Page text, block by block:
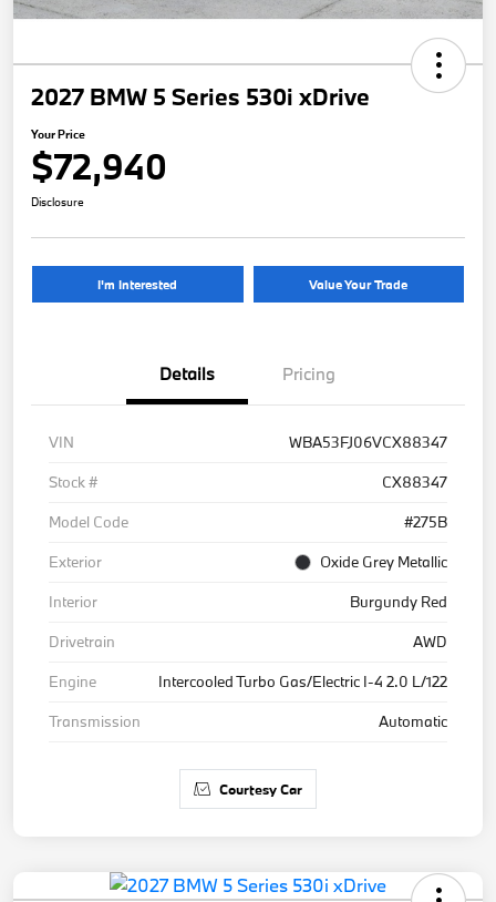
2027 BMW 5 Series 530i xDrive
Your Price
$72,940
Disclosure
I'm Interested Value Your Trade
Details Pricing
VIN
WBA53FJ06VCX88347
Stock #
CX88347
Model Code
#275B
Exterior
Oxide Grey Metallic
Interior
Burgundy Red
Drivetrain
AWD
Engine
Intercooled Turbo Gas/Electric I-4 2.0 L/122
Transmission
Automatic
Courtesy Car